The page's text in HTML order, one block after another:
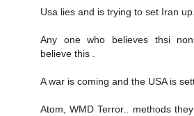
Usa lies and is trying to set Iran up.
Any one who believes thsi
believe this .
A war is coming and the USA is
Atom, WMD Terror.. methods